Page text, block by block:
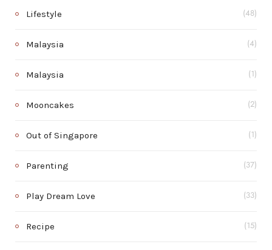
Lifestyle (48)
Malaysia (4)
Malaysia (1)
Mooncakes (2)
Out of Singapore (1)
Parenting (37)
Play Dream Love (33)
Recipe (15)